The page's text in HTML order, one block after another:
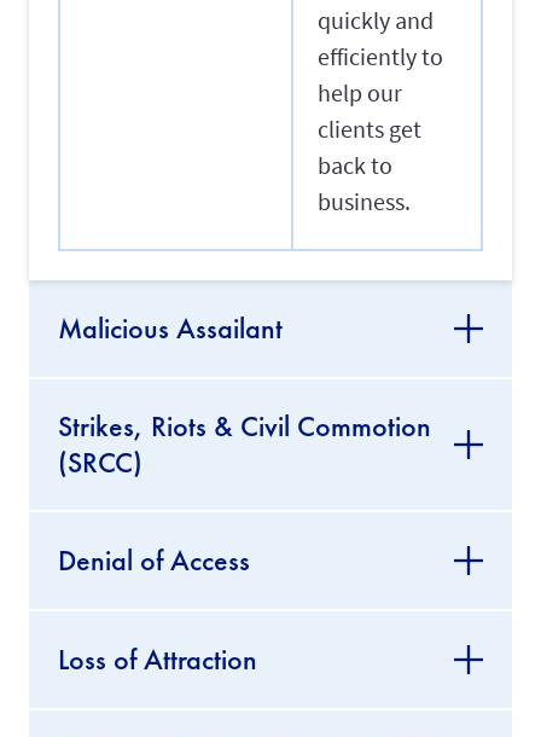
quickly and
efficiently to
help our
clients get
back to
business.
Malicious Assailant
Strikes, Riots & Civil Commotion
(SRCC)
Denial of Access
Loss of Attraction